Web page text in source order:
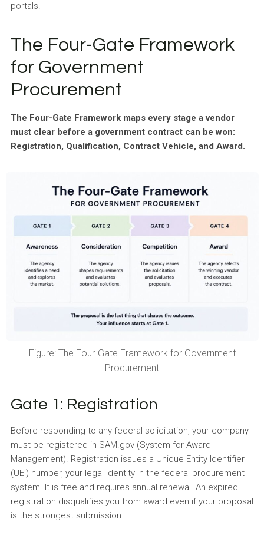
portals.
The Four-Gate Framework
for Government
Procurement
The Four-Gate Framework maps every stage a vendor
must clear before a government contract can be won:
Registration, Qualification, Contract Vehicle, and Award.
Figure: The Four-Gate Framework for Government
Procurement
Gate 1: Registration
Before responding to any federal solicitation, your company
must be registered in SAM.gov (System for Award
Management). Registration issues a Unique Entity Identifier
(UEI) number, your legal identity in the federal procurement
system. It is free and requires annual renewal. An expired
registration disqualifies you from award even if your proposal
is the strongest submission.